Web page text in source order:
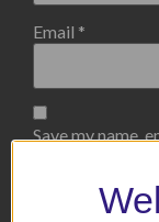
Email *
Save my name,